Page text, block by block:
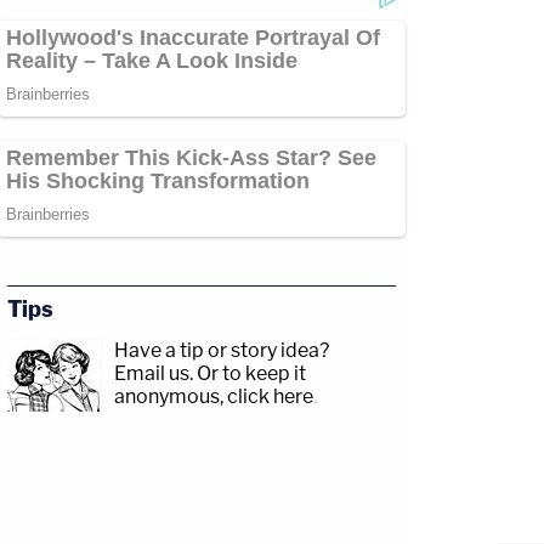
Tips
Have a tip or story idea?
Email us. Or to keep it
anonymous, click here.